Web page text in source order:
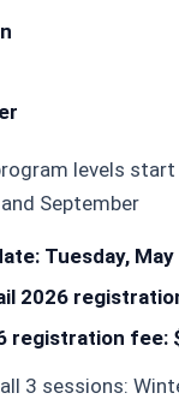
levels start
September
Tuesday,
2026
registration fee:
3 sessions: